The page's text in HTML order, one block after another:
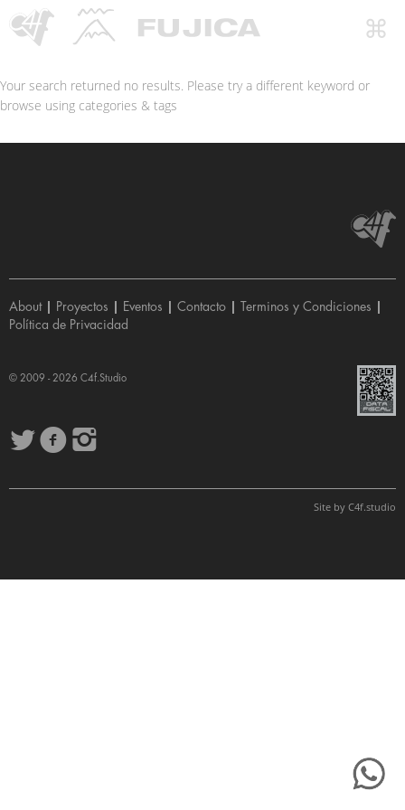
Your search returned no results. Please try a different keyword or
browse using categories & tags
About| Proyectos Eventos Contacto Terminos y Condiciones
Política de Privacidad
© 2009 - 2026 C4f.Studio
Site by C4f.studio